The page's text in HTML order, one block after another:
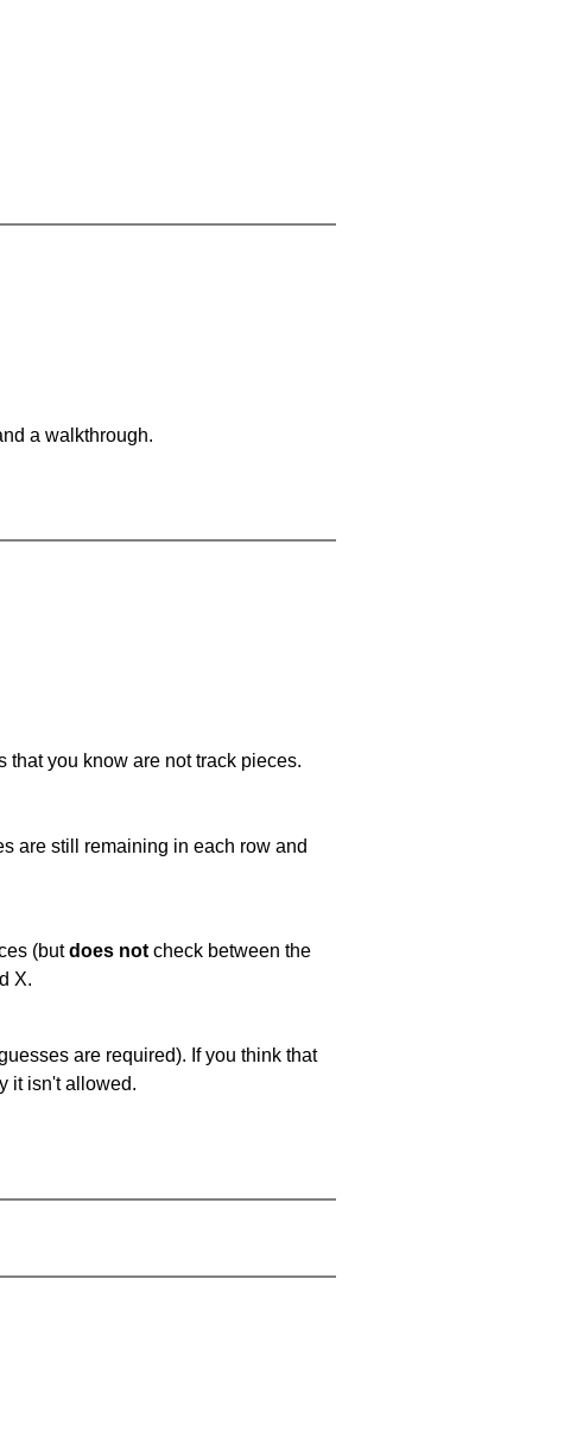
a walkthrough.
you know are not track pieces.
are still remaining in each row and
(butdoes not check between the
X.
are required). If you think that
it isn't allowed.